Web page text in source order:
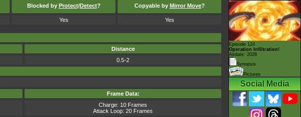
Blocked by Protect/Detect? Copyable by Mirror Move?
Yes Yes
Distance
0.5-2
Frame Data:
Charge: 10 Frames
Attack Loop: 20 Frames
Episode 124
Operation Infiltration!
Airdate: 2026
Synopsis
Pictures
Social Media